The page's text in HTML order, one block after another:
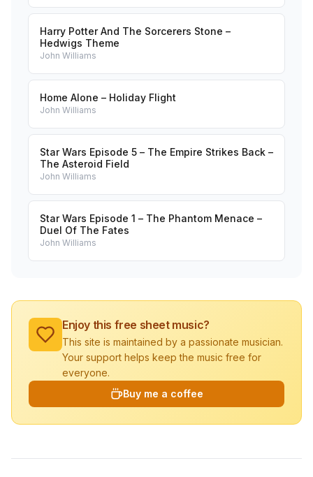
Harry Potter And The Sorcerers Stone –
Hedwigs Theme
John Williams
Home Alone – Holiday Flight
John Williams
Star Wars Episode 5 – The Empire Strikes Back –
The Asteroid Field
John Williams
Star Wars Episode 1 – The Phantom Menace –
Duel Of The Fates
John Williams
Enjoy this free sheet music?
This site is maintained by a passionate musician.
Your support helps keep the music free for
everyone.
Buy me a coffee